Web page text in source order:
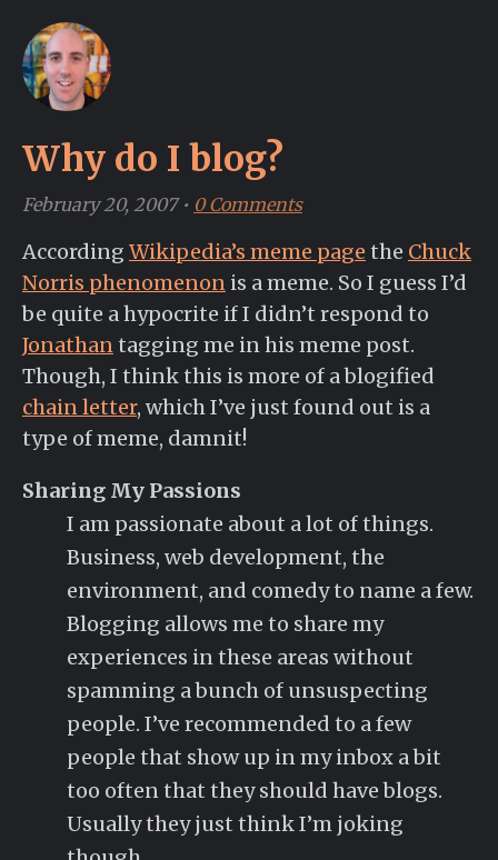
Why do I blog?
February 20, 2007 • 0 Comments
According Wikipedia’s meme page the Chuck
Norris phenomenon is a meme. So I guess I’d
be quite a hypocrite if I didn’t respond to
Jonathantagging me in his meme post.
Though, I think this is more of a blogified
chain letter, which I’ve just found out is a
type of meme, damnit!
Sharing My Passions
I am passionate about a lot of things.
Business, web development, the
environment, and comedy to name a few.
Blogging allows me to share my
experiences in these areas without
spamming a bunch of unsuspecting
people. I’ve recommended to a few
people that show up in my inbox a bit
too often that they should have blogs.
Usually they just think I’m joking